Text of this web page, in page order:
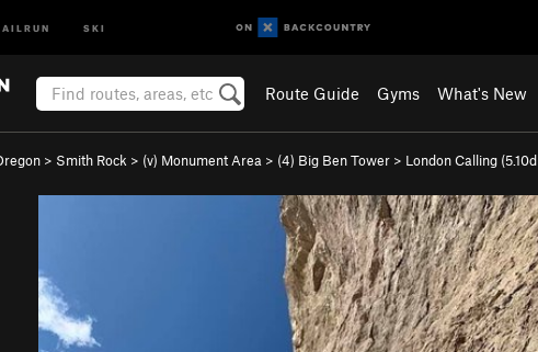
SKI
Route Guide Gyms What's New
> Smith Rock > (v) Monument Area > (4) Big Ben Tower > London Calling (5.10d